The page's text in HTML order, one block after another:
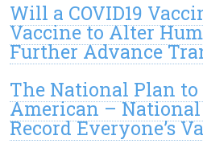
Will a COVID19
Vaccine to Alter
Further Advance
The National Plan
American –
Record Everyone’s